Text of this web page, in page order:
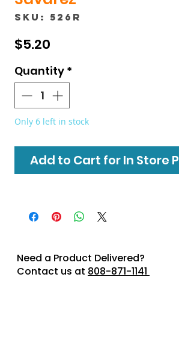
SKU: 526R
$5.20
Quantity *
Only 6 left in stock
Add to Cart for In Store
Need a Product Delivered?
Contact us at 808-871-1141